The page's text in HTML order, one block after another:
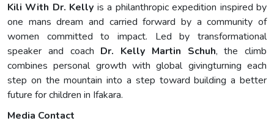
Kili With Dr. Kelly is a philanthropic expedition inspired by
one mans dream and carried forward by a community of
women committed to impact. Led by transformational
speaker and coach Dr. Kelly Martin Schuh, the climb
combines personal growth with global givingturning each
step on the mountain into a step toward building a better
future for children in Ifakara.
Media Contact